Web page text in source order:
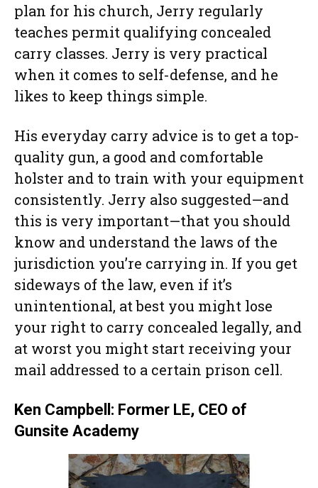
plan for his church, Jerry regularly
teaches permit qualifying concealed
carry classes. Jerry is very practical
when it comes to self-defense, and he
likes to keep things simple.
His everyday carry advice is to get a top-
quality gun, a good and comfortable
holster and to train with your equipment
consistently. Jerry also suggested—and
this is very important—that you should
know and understand the laws of the
jurisdiction you’re carrying in. If you get
sideways of the law, even if it’s
unintentional, at best you might lose
your right to carry concealed legally, and
at worst you might start receiving your
mail addressed to a certain prison cell.
Ken Campbell: Former LE, CEO of
Gunsite Academy